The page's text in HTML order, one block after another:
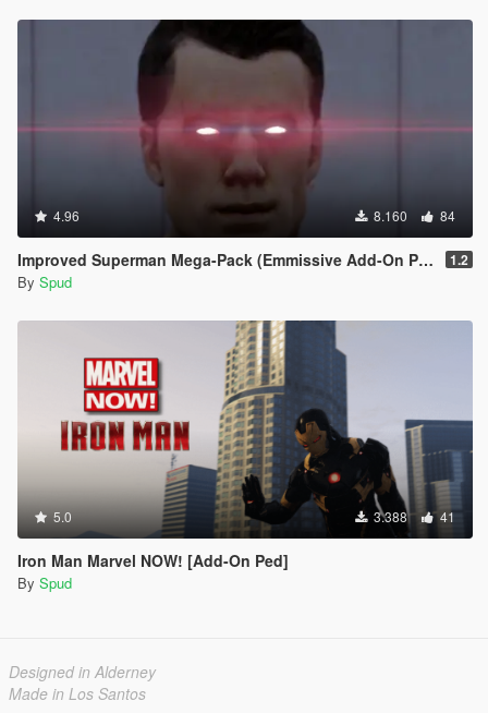
4.96 8.160 84
Improved Superman Mega-Pack (Emmissive Add-On Peds) 1.2
By Spud
5.0 3.388 41
Iron Man Marvel NOW! [Add-On Ped]
By Spud
Designed in Alderney
Made in Los Santos